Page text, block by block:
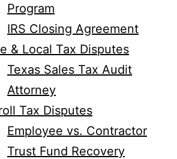
Program
IRS Closing Agreement
& Local Tax Disputes
Texas Sales Tax Audit
Attorney
Tax Disputes
Employee vs. Contractor
Trust Fund Recovery